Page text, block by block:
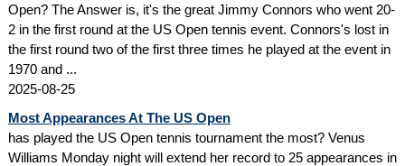
Open? The Answer is, it's the great Jimmy Connors who went 20-
2 in the first round at the US Open tennis event. Connors's lost in
the first round two of the first three times he played at the event in
1970 and ...
2025-08-25
Most Appearances At The US Open
has played the US Open tennis tournament the most? Venus
Williams Monday night will extend her record to 25 appearances in